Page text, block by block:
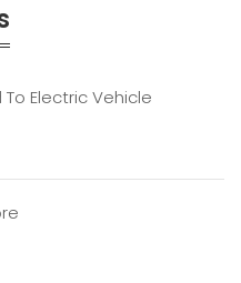
To Electric Vehicle